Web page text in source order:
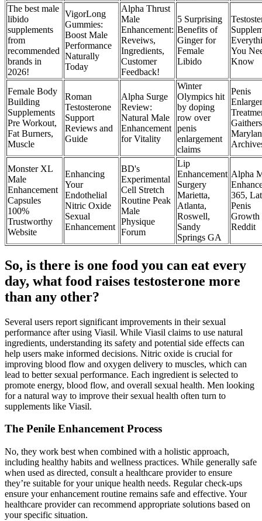
The best male
libido
supplements
from
recommended
brands in
2026!
VigorLong
Gummies:
Boost Male
Performance
Naturally
Today
Alpha Thrust
Male
Enhancement:
Reveiws,
Ingredients,
Customer
Feedback!
5 Surprising
Benefits of
Ginger for
Female
Libido
You
Know
Female Body
Building
Supplements
Pre Workout,
Fat Burners,
Muscle
Roman
Testosterone
Support
Reviews and
Guide
Alpha Surge
Review:
Natural Male
Enhancement
for Vitality
Winter
Olympics hit
by doping
row over
penis
enlargement
claims
Penis
Monster XL
Male
Enhancement
Capsules
100%
Trustworthy
Website
Enhancing
Your
Endothelial
Nitric Oxide
Sexual
Enhancement
BD's
Experimental
Cell Stretch
Routine Peak
Male
Physique
Forum
Lip
Enhancement
Surgery
Marietta,
Atlanta,
Roswell,
Sandy
Springs GA
Alpha
365,
Penis
Growth
Reddit
So, is there is one food you can eat every
day, what food raises testosterone more
than any other?
Several users report significant improvements in their sexual
performance after using Viasil. While Viasil claims to use natural
ingredients, understanding its safety and potential side effects can
help users make informed decisions. Nitric oxide is crucial for
improving blood flow and oxygen delivery to muscles, which can
lead to better sexual performance. Each ingredient is selected to
promote energy, blood flow, and overall sexual health. Men looking
for a natural way to improve their sexual health often turn to
supplements like Viasil.
The Penile Enhancement Process
No, they work best when combined with a holistic approach,
including healthy habits and wellness practices. While generally safe
when used as directed, consult a healthcare provider to ensure
they’re suitable for your unique health needs. Regular check-ups
ensure your enhancement routine remains safe and effective. Your
healthcare provider can recommend appropriate solutions based on
your specific situation.